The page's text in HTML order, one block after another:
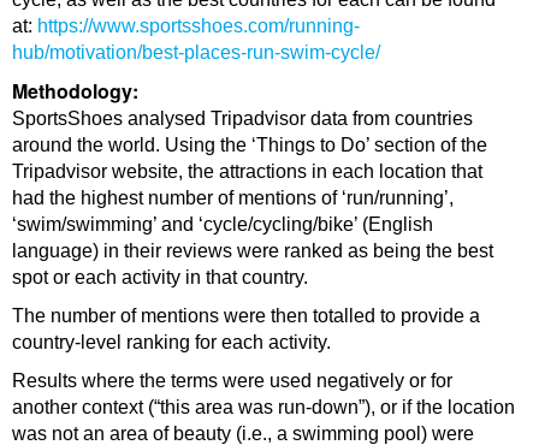
at: https://www.sportsshoes.com/running-
hub/motivation/best-places-run-swim-cycle/
Methodology:
SportsShoes analysed Tripadvisor data from countries
around the world. Using the ‘Things to Do’ section of the
Tripadvisor website, the attractions in each location that
had the highest number of mentions of ‘run/running’,
‘swim/swimming’ and ‘cycle/cycling/bike’ (English
language) in their reviews were ranked as being the best
spot or each activity in that country.
The number of mentions were then totalled to provide a
country-level ranking for each activity.
Results where the terms were used negatively or for
another context (“this area was run-down”), or if the location
was not an area of beauty (i.e., a swimming pool) were